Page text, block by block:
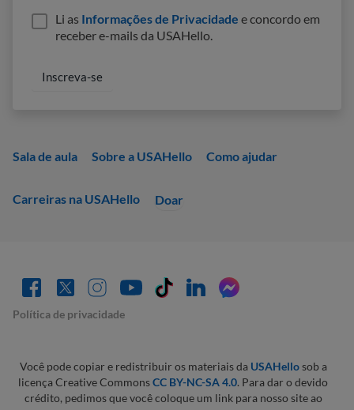
Sala de aula Sobre a USAHello Como ajudar
Carreiras na USAHello Doar
Li as Informações de Privacidade e concordo em
receber e-mails da USAHello.
Política de privacidade
Você pode copiar e redistribuir os materiais da USAHellosob a
licença Creative CommonsCC BY-NC-SA 4.0. Para dar o devido
crédito, pedimos que você coloque um link para nosso site ao